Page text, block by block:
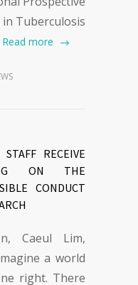
Tuberculosis
Read more
STAFF RECEIVE
ON THE
CONDUCT
Caeul Lim,
a world
right. There